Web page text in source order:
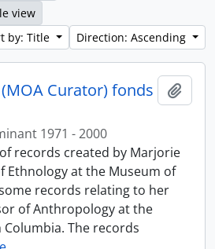
view
by: Title
Direction: Ascending
Curator) fonds
1971 - 2000
records created by Marjorie
Ethnology at the Museum of
records relating to her
of Anthropology at the
The records